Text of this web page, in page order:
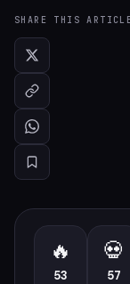
SHARE THIS ARTICLE
🔥
53
💀
57